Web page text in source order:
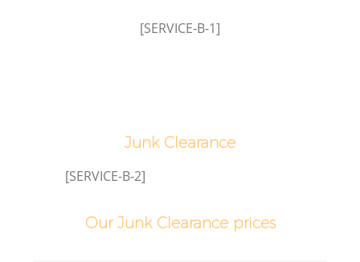
[SERVICE-B-1]
Junk Clearance
[SERVICE-B-2]
Our Junk Clearance prices